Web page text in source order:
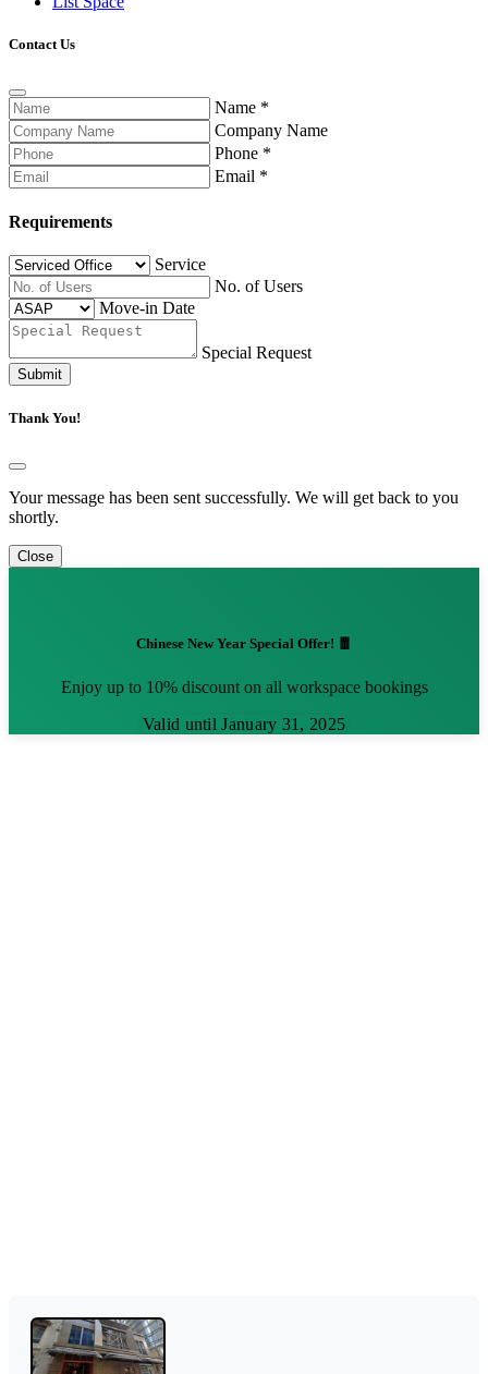
Contact Us
Name *
Company Name
Phone *
Email *
Requirements
Service
No. of Users
Move-in Date
Special Request
Submit
Thank You!
Your message has been sent successfully. We will get back to you
shortly.
Close
Chinese New Year Special Offer! 🧧
Enjoy up to 10% discount on all workspace bookings
Valid until January 31, 2025